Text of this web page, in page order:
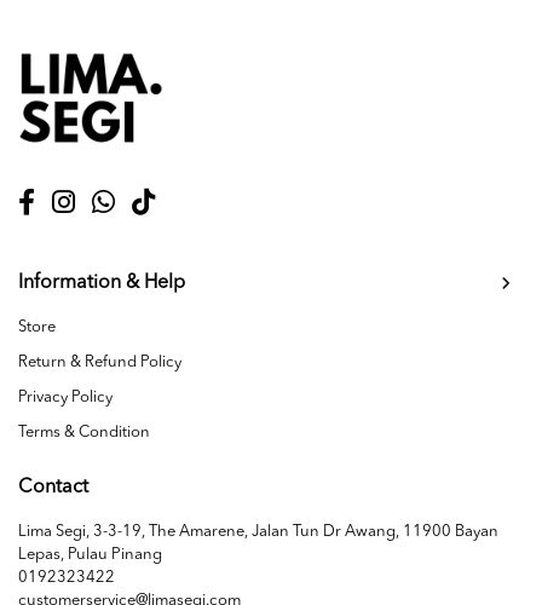
Information & Help
Store
Return & Refund Policy
Privacy Policy
Terms & Condition
Contact
Lima Segi, 3-3-19, The Amarene, Jalan Tun Dr Awang, 11900 Bayan
Lepas, Pulau Pinang
0192323422
customerservice@limasegi.com